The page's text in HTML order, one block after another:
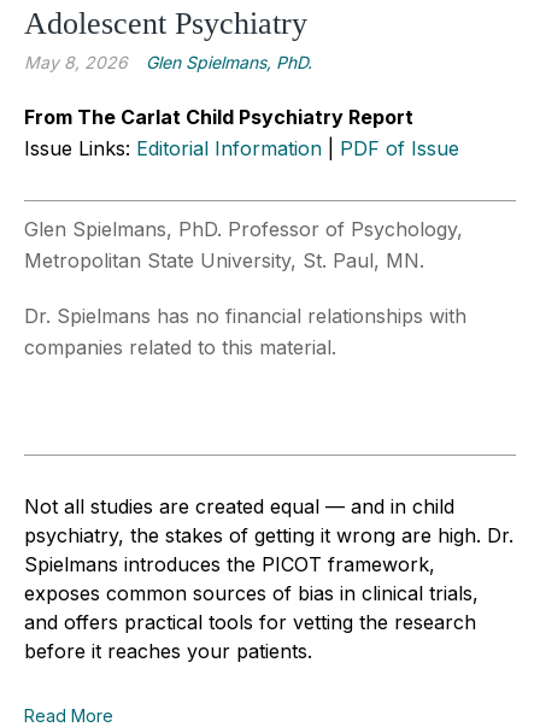
Adolescent Psychiatry
May 8, 2026 Glen Spielmans, PhD.
From The Carlat Child Psychiatry Report
Issue Links: Editorial Information PDF of Issue
Glen Spielmans, PhD. Professor of Psychology,
Metropolitan State University, St. Paul, MN.
Dr. Spielmans has no financial relationships with
companies related to this material.
Not all studies are created equal — and in child
psychiatry, the stakes of getting it wrong are high. Dr.
Spielmans introduces the PICOT framework,
exposes common sources of bias in clinical trials,
and offers practical tools for vetting the research
before it reaches your patients.
Read More